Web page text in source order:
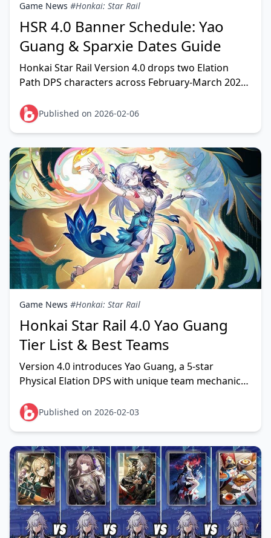
Game News #Honkai: Star Rail
HSR 4.0 Banner Schedule: Yao
Guang & Sparxie Dates Guide
Honkai Star Rail Version 4.0 drops two Elation
Path DPS characters across February-March 2026.
running F
Published on 2026-02-06
Game News #Honkai: Star Rail
Honkai Star Rail 4.0 Yao Guang
Tier List & Best Teams
Version 4.0 introduces Yao Guang, a 5-star
Physical Elation DPS with unique team mechanics
triggers.Published on 2026-02-03